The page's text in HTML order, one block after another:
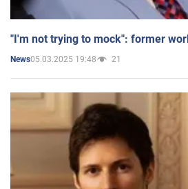
"I'm not trying to mock": former
News05.03.2025 19:48 21